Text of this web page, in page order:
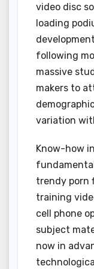
video disc
loading
following
massive
makers to
variation
Know-how
trendy porn
training
cell phone
subject
now in